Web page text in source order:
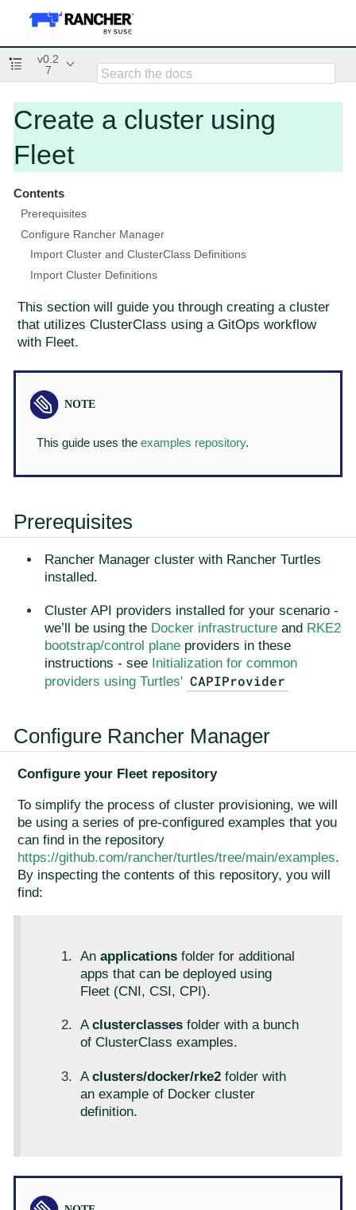
v0.2
7
Create a cluster using
Fleet
Contents
Prerequisites
Configure Rancher Manager
Import Cluster and ClusterClass Definitions
Import Cluster Definitions
This section will guide you through creating a cluster
that utilizes ClusterClass using a GitOps workflow
with Fleet.
This guide uses the examples repository.
Prerequisites
Rancher Manager cluster with Rancher Turtles
installed.
Cluster API providers installed for your scenario -
we’ll be using the Docker infrastructure and RKE2
bootstrap/control plane providers in these
instructions - see Initialization for common
providers using Turtles' CAPIProvider
Configure Rancher Manager
Configure your Fleet repository
To simplify the process of cluster provisioning, we will
be using a series of pre-configured examples that you
can find in the repository
https://github.com/rancher/turtles/tree/main/examples.
By inspecting the contents of this repository, you will
find:
An applicationsfolder for additional
apps that can be deployed using
Fleet (CNI, CSI, CPI).
Aclusterclassesfolder with a bunch
of ClusterClass examples.
A clusters/docker/rke2folder with
an example of Docker cluster
definition.